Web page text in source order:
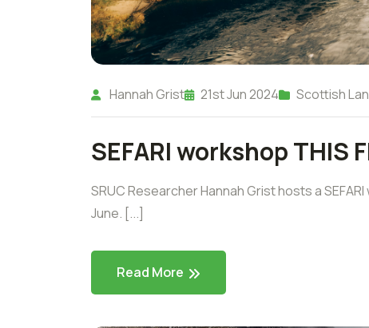
Hannah Grist 21st Jun 2024 Scottish
SEFARI workshop THIS
SRUC Researcher Hannah Grist hosts a
June. [...]
Read More